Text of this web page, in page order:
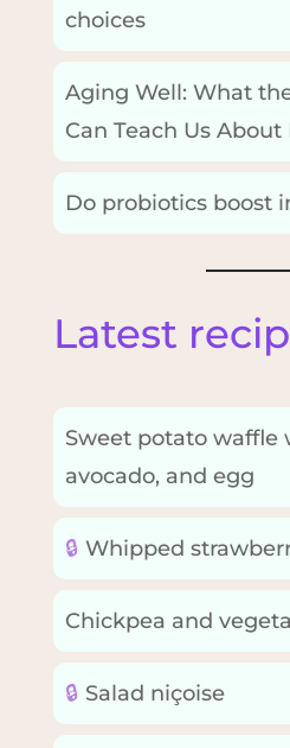
choices
Aging Well: What
Can Teach Us
Do probiotics boost
Latest
Sweet potato waffle
avocado, and egg
🔒 Whipped
Chickpea and
🔒 Salad niçoise